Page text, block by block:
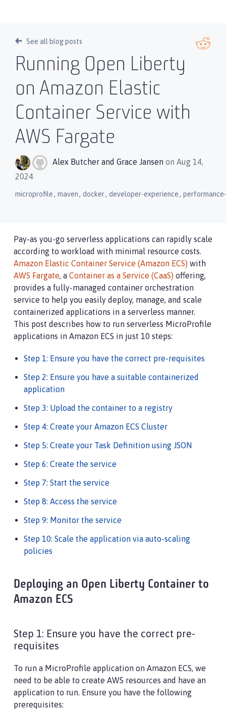
See all blog posts
Running Open Liberty
on Amazon Elastic
Container Service with
AWS Fargate
Alex Butcher and Grace Jansen on Aug 14,
2024
microprofile, maven, docker, developer-experience,
Pay-as you-go serverless applications can rapidly scale
according to workload with minimal resource costs.
Amazon Elastic Container Service (Amazon ECS) with
AWS Fargate, a Container as a Service (CaaS) offering,
provides a fully-managed container orchestration
service to help you easily deploy, manage, and scale
containerized applications in a serverless manner.
This post describes how to run serverless MicroProfile
applications in Amazon ECS in just 10 steps:
Step 1: Ensure you have the correct pre-requisites
Step 2: Ensure you have a suitable containerized
application
Step 3: Upload the container to a registry
Step 4: Create your Amazon ECS Cluster
Step 5: Create your Task Definition using JSON
Step 6: Create the service
Step 7: Start the service
Step 8: Access the service
Step 9: Monitor the service
Step 10: Scale the application via auto-scaling
policies
Deploying an Open Liberty Container to
Amazon ECS
Step 1: Ensure you have the correct pre-
requisites
To run a MicroProfile application on Amazon ECS, we
need to be able to create AWS resources and have an
application to run. Ensure you have the following
prerequisites: